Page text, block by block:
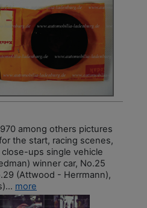
among others pictures
the start, racing scenes,
ups single vehicle
winner car, No.25
(Attwood - Herrmann),
more